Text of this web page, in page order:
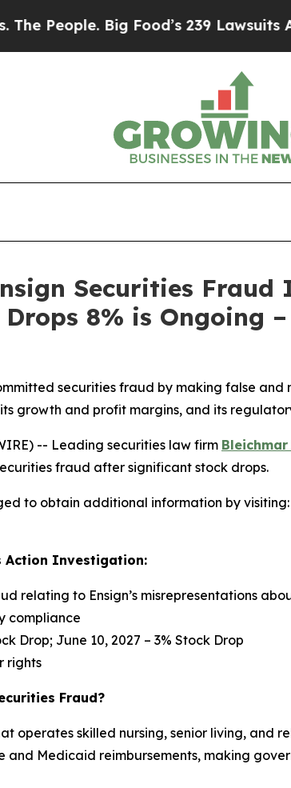
Big Food’s 239 Lawsuits Against
Securities
8% is Ongoing
securities fraud by making false
growth and profit margins, and its
-- Leading securities law firm Bleichmar
fraud after significant stock drops.
to obtain additional information by visiting:
Action Investigation:
relating to Ensign’s misrepresentations
compliance
Drop; June 10, 2027 – 3% Stock Drop
rights
Fraud?
operates skilled nursing, senior living,
and Medicaid reimbursements, making